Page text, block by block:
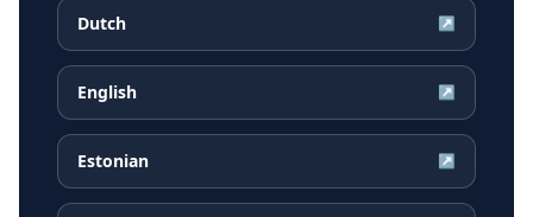
Dutch ↗
English ↗
Estonian ↗